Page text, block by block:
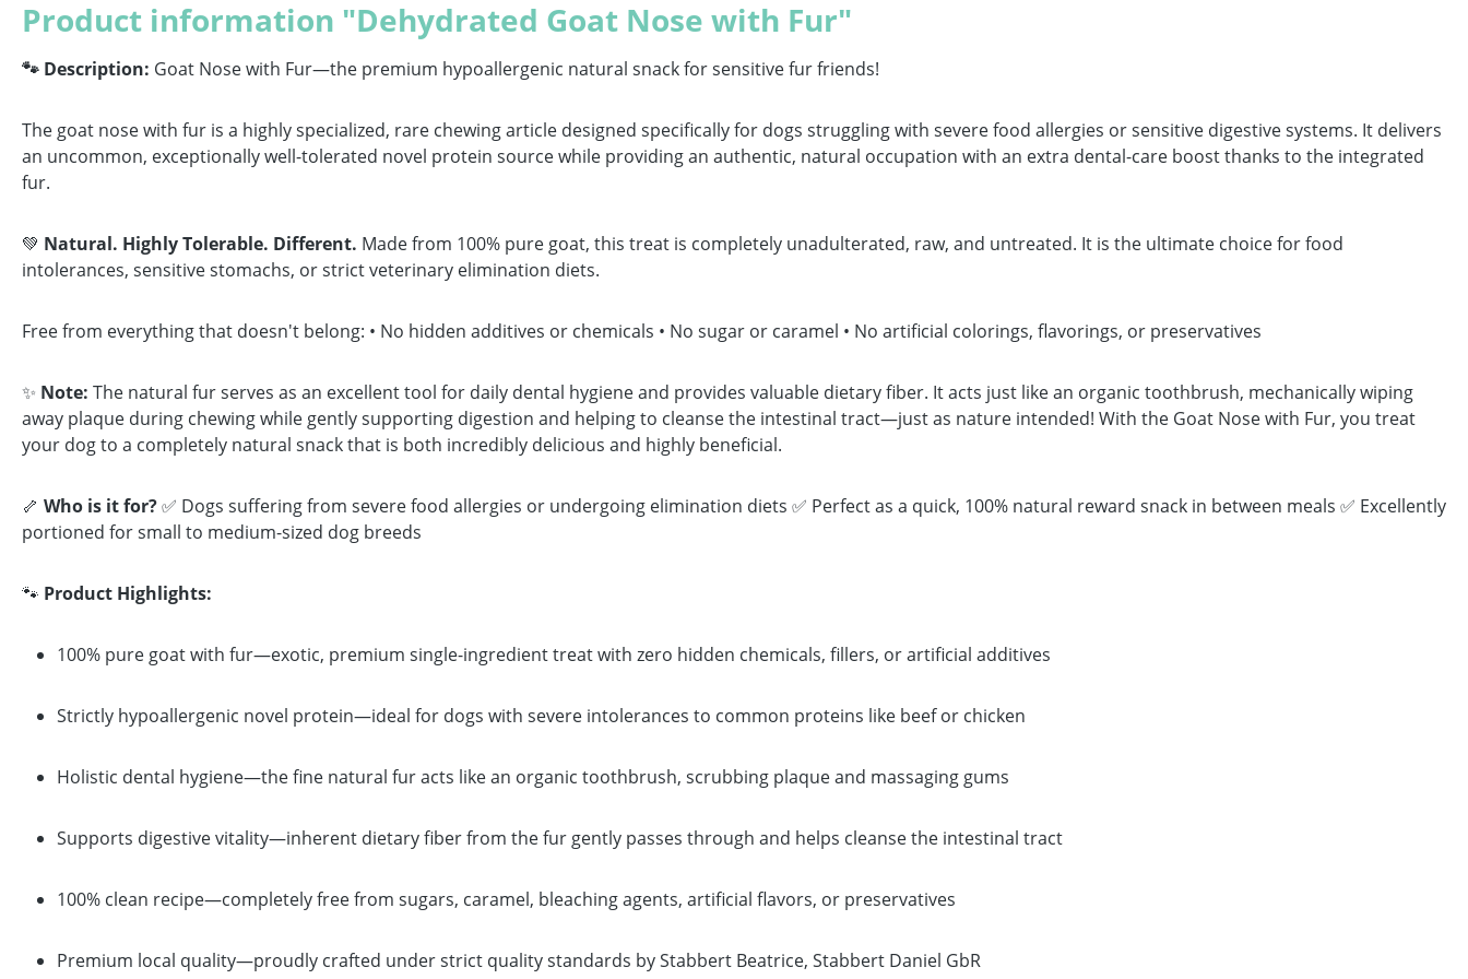
Product information "Dehydrated Goat Nose with Fur"
🐾 Description: Goat Nose with Fur—the premium hypoallergenic natural snack for sensitive fur friends!
The goat nose with fur is a highly specialized, rare chewing article designed specifically for dogs struggling with severe food allergies or sensitive digestive systems. It delivers
an uncommon, exceptionally well-tolerated novel protein source while providing an authentic, natural occupation with an extra dental-care boost thanks to the integrated
fur.
💚 Natural. Highly Tolerable. Different. Made from 100% pure goat, this treat is completely unadulterated, raw, and untreated. It is the ultimate choice for food
intolerances, sensitive stomachs, or strict veterinary elimination diets.
Free from everything that doesn't belong: • No hidden additives or chemicals • No sugar or caramel • No artificial colorings, flavorings, or preservatives
✨ Note: The natural fur serves as an excellent tool for daily dental hygiene and provides valuable dietary fiber. It acts just like an organic toothbrush, mechanically wiping
away plaque during chewing while gently supporting digestion and helping to cleanse the intestinal tract—just as nature intended! With the Goat Nose with Fur, you treat
your dog to a completely natural snack that is both incredibly delicious and highly beneficial.
🦴 Who is it for?✅ Dogs suffering from severe food allergies or undergoing elimination diets ✅ Perfect as a quick, 100% natural reward snack in between meals ✅ Excellently
portioned for small to medium-sized dog breeds
🐾 Product Highlights:
100% pure goat with fur—exotic, premium single-ingredient treat with zero hidden chemicals, fillers, or artificial additives
Strictly hypoallergenic novel protein—ideal for dogs with severe intolerances to common proteins like beef or chicken
Holistic dental hygiene—the fine natural fur acts like an organic toothbrush, scrubbing plaque and massaging gums
Supports digestive vitality—inherent dietary fiber from the fur gently passes through and helps cleanse the intestinal tract
100% clean recipe—completely free from sugars, caramel, bleaching agents, artificial flavors, or preservatives
Premium local quality—proudly crafted under strict quality standards by Stabbert Beatrice, Stabbert Daniel GbR